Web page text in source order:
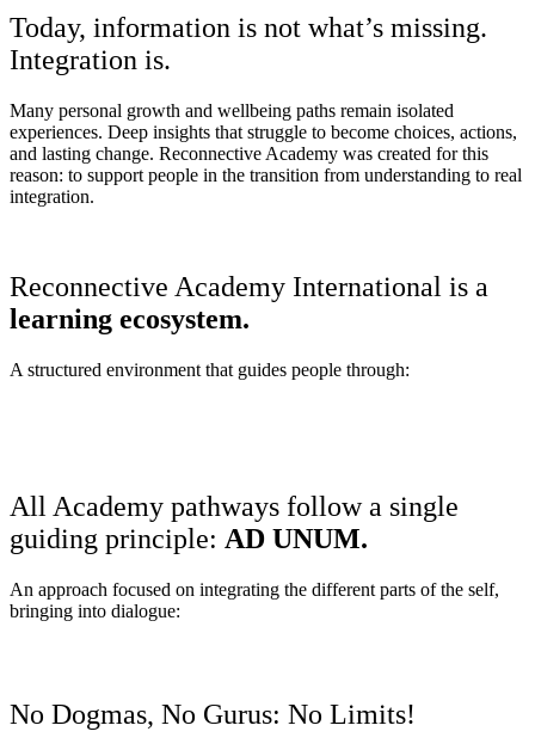
Today, information is not what’s missing.
Integration is.
Many personal growth and wellbeing paths remain isolated
experiences. Deep insights that struggle to become choices, actions,
and lasting change. Reconnective Academy was created for this
reason: to support people in the transition from understanding to real
integration.
Reconnective Academy International is a
learning ecosystem.
A structured environment that guides people through:
All Academy pathways follow a single
guiding principle: AD UNUM.
An approach focused on integrating the different parts of the self,
bringing into dialogue:
No Dogmas, No Gurus: No Limits!